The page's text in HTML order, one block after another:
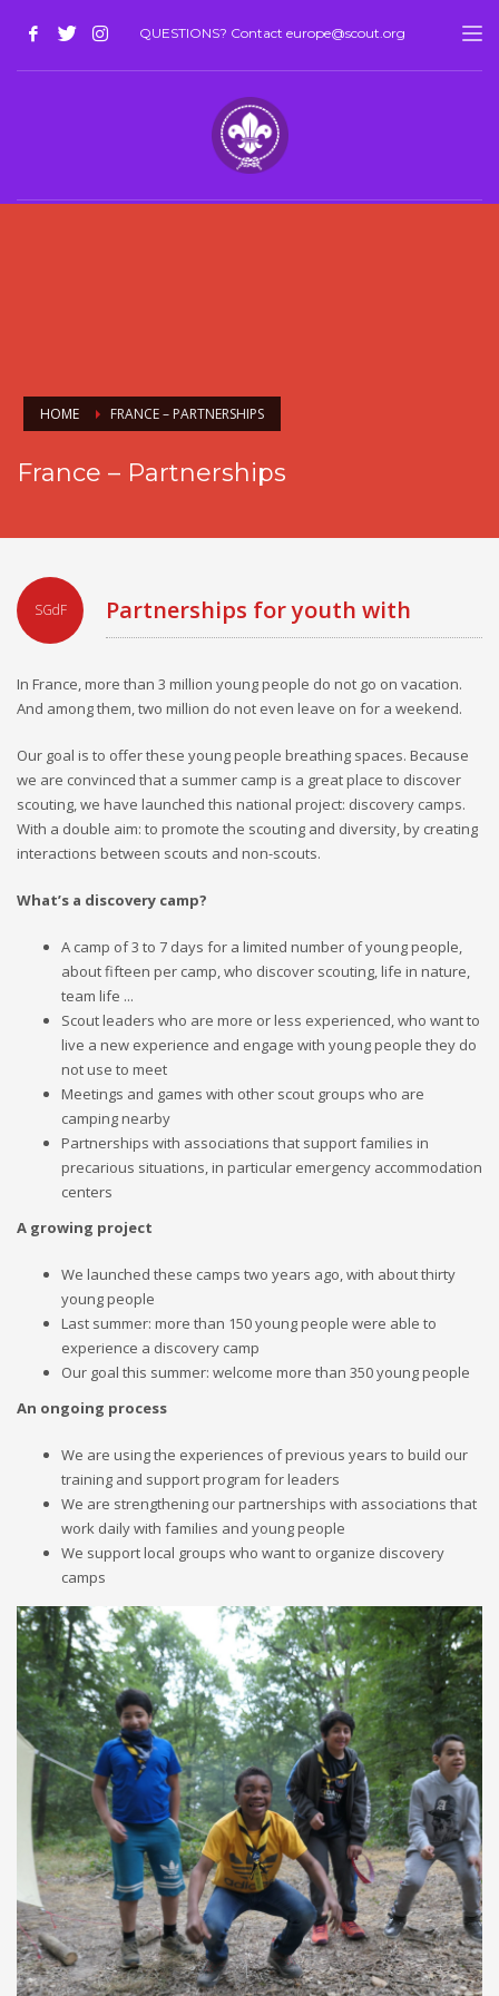
QUESTIONS? Contact europe@scout.org
HOME FRANCE – PARTNERSHIPS
France – Partnerships
SGdF Partnerships for youth with
disabilities
In France, more than 3 million young people do not go on vacation.
And among them, two million do not even leave on for a weekend.
Our goal is to offer these young people breathing spaces. Because
we are convinced that a summer camp is a great place to discover
scouting, we have launched this national project: discovery camps.
With a double aim: to promote the scouting and diversity, by creating
interactions between scouts and non-scouts.
What’s a discovery camp?
A camp of 3 to 7 days for a limited number of young people,
about fifteen per camp, who discover scouting, life in nature,
team life ...
Scout leaders who are more or less experienced, who want to
live a new experience and engage with young people they do
not use to meet
Meetings and games with other scout groups who are
camping nearby
Partnerships with associations that support families in
precarious situations, in particular emergency accommodation
centers
A growing project
We launched these camps two years ago, with about thirty
young people
Last summer: more than 150 young people were able to
experience a discovery camp
Our goal this summer: welcome more than 350 young people
An ongoing process
We are using the experiences of previous years to build our
training and support program for leaders
We are strengthening our partnerships with associations that
work daily with families and young people
We support local groups who want to organize discovery
camps